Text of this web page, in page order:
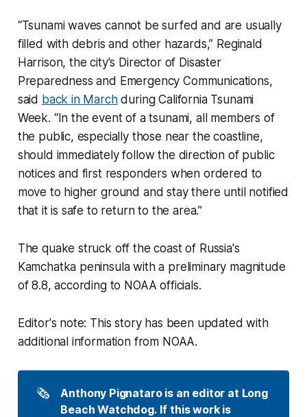
“Tsunami waves cannot be surfed and are usually
filled with debris and other hazards,” Reginald
Harrison, the city's Director of Disaster
Preparedness and Emergency Communications,
said back in Marchduring California Tsunami
Week. “In the event of a tsunami, all members of
the public, especially those near the coastline,
should immediately follow the direction of public
notices and first responders when ordered to
move to higher ground and stay there until notified
that it is safe to return to the area.”
The quake struck off the coast of Russia's
Kamchatka peninsula with a preliminary magnitude
of 8.8, according to NOAA officials.
Editor's note: This story has been updated with
additional information from NOAA.
🗞️
Anthony Pignataro is an editor at Long
Beach Watchdog. If this work is